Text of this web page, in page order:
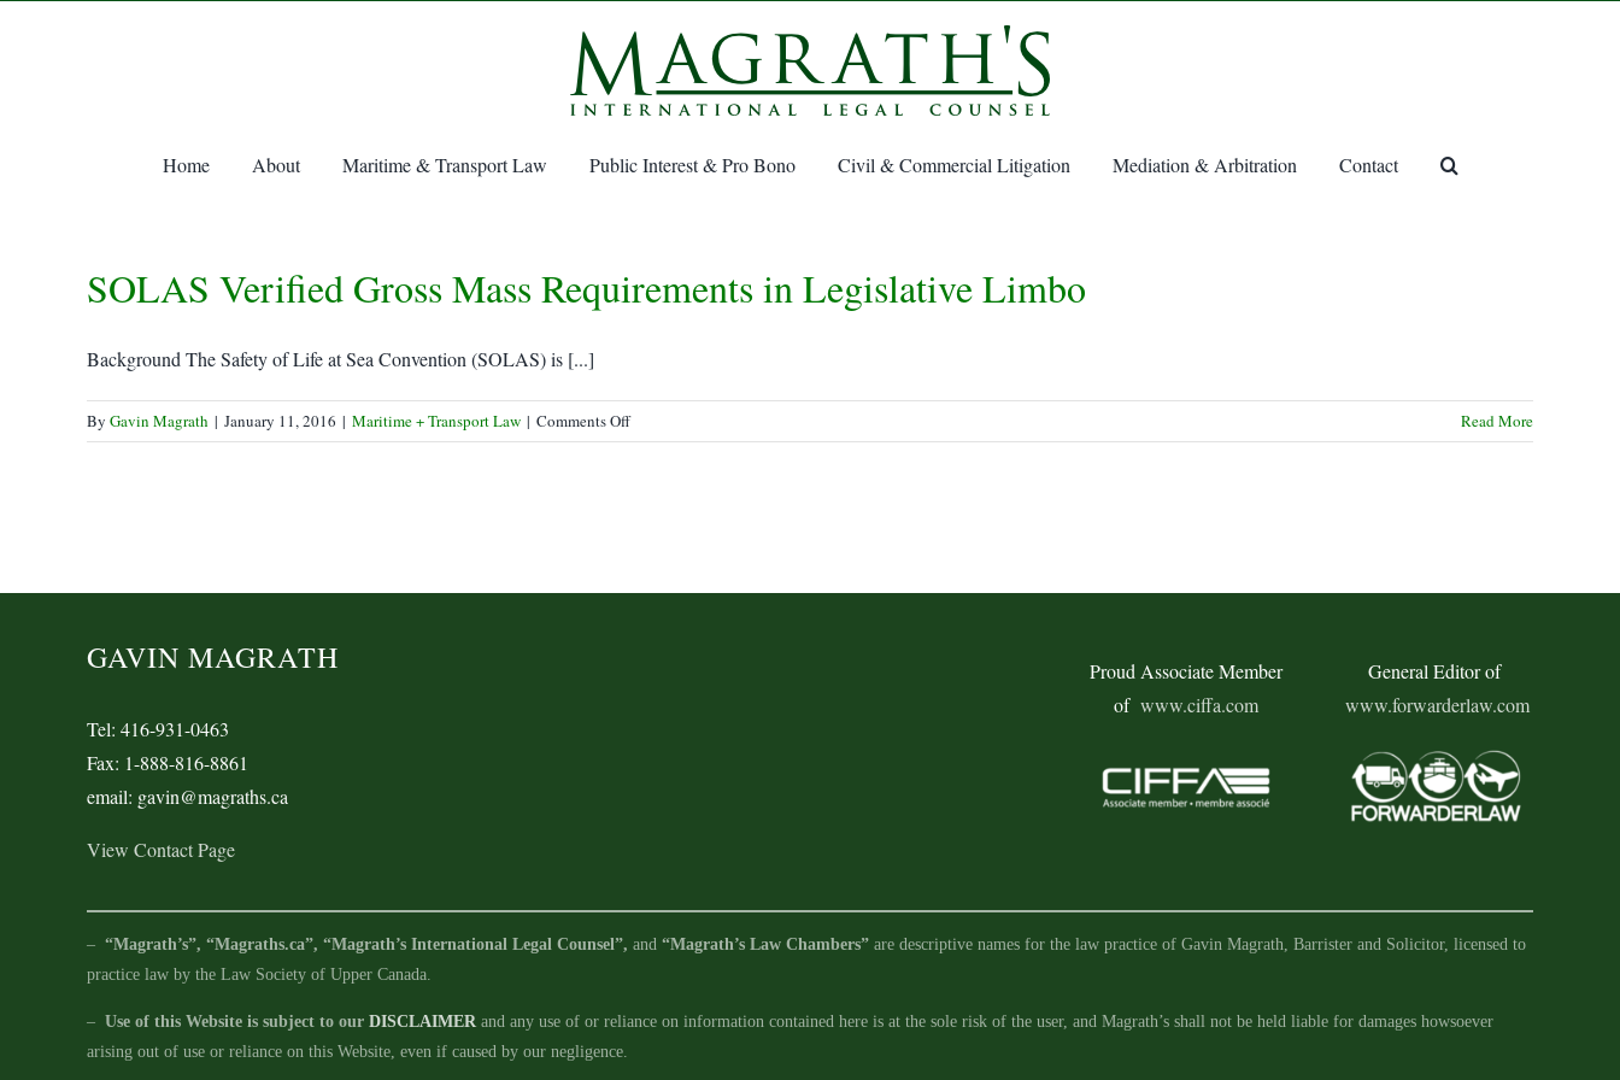
Home About Maritime & Transport Law Public Interest & Pro Bono Civil & Commercial Litigation Mediation & Arbitration Contact
SOLAS Verified Gross Mass Requirements in Legislative Limbo
Background The Safety of Life at Sea Convention (SOLAS) is [...]
By Gavin Magrath | January 11, 2016 | Maritime + Transport Law | Comments Offon
SOLAS
Read More
GAVIN MAGRATH
Tel: 416-931-0463
Fax: 1-888-816-8861
email: gavin@magraths.ca
View Contact Page
Proud Associate Member
of www.ciffa.com
General Editor of
www.forwarderlaw.com
– “Magrath’s”, “Magraths.ca”, “Magrath’s International Legal Counsel”, and “Magrath’s Law Chambers”are descriptive names for the law practice of Gavin Magrath, Barrister and Solicitor, licensed to
practice law by the Law Society of Upper Canada.
– Use of this Website is subject to our DISCLAIMERand any use of or reliance on information contained here is at the sole risk of the user, and Magrath’s shall not be held liable for damages howsoever
arising out of use or reliance on this Website, even if caused by our negligence.